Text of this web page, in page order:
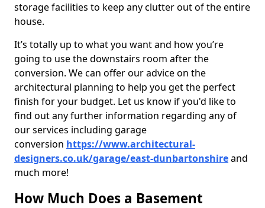
storage facilities to keep any clutter out of the entire
house.
It’s totally up to what you want and how you’re
going to use the downstairs room after the
conversion. We can offer our advice on the
architectural planning to help you get the perfect
finish for your budget. Let us know if you'd like to
find out any further information regarding any of
our services including garage
conversion https://www.architectural-
designers.co.uk/garage/east-dunbartonshireand
much more!
How Much Does a Basement